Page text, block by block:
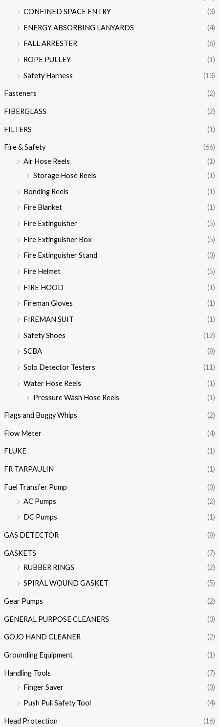
CONFINED SPACE ENTRY
(3)
ENERGY ABSORBING LANYARDS
(4)
FALL ARRESTER
(6)
ROPE PULLEY
(1)
Safety Harness
(13)
Fasteners (2)
FIBERGLASS (2)
FILTERS (1)
Fire & Safety
(66)
Air Hose Reels
(1)
Storage Hose Reels
(1)
Bonding Reels
(1)
Fire Blanket
(1)
Fire Extinguisher
(5)
Fire Extinguisher Box
(5)
Fire Extinguisher Stand
(3)
Fire Helmet
(5)
FIRE HOOD
(1)
Fireman Gloves
(1)
FIREMAN SUIT
(1)
Safety Shoes
(12)
SCBA
(8)
Solo Detector Testers
(11)
Water Hose Reels
(1)
Pressure Wash Hose Reels
(1)
Flags and Buggy Whips (2)
Flow Meter (4)
FLUKE (1)
FR TARPAULIN (1)
Fuel Transfer Pump
(3)
AC Pumps
(2)
DC Pumps
(1)
GAS DETECTOR (8)
GASKETS
(7)
RUBBER RINGS
(2)
SPIRAL WOUND GASKET
(5)
Gear Pumps (2)
GENERAL PURPOSE CLEANERS (3)
GOJO HAND CLEANER (2)
Grounding Equipment (1)
Handling Tools
(7)
Finger Saver
(3)
Push Pull Safety Tool
(4)
Head Protection (16)